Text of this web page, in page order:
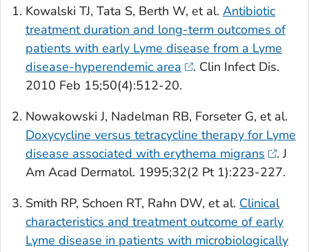
Kowalski TJ, Tata S, Berth W, et al. Antibiotic
treatment duration and long-term outcomes of
patients with early Lyme disease from a Lyme
disease-hyperendemic area
. Clin Infect Dis.
2010 Feb 15;50(4):512-20.
Nowakowski J, Nadelman RB, Forseter G, et al.
Doxycycline versus tetracycline therapy for Lyme
disease associated with erythema migrans
.J
Am Acad Dermatol. 1995;32(2 Pt 1):223-227.
Smith RP, Schoen RT, Rahn DW, et al. Clinical
characteristics and treatment outcome of early
Lyme disease in patients with microbiologically